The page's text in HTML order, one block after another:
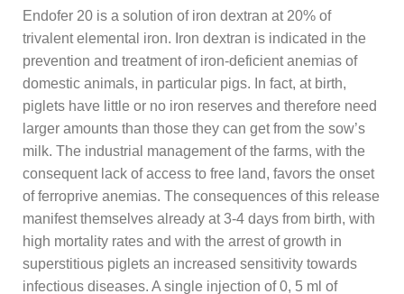
Endofer 20 is a solution of iron dextran at 20% of
trivalent elemental iron. Iron dextran is indicated in the
prevention and treatment of iron-deficient anemias of
domestic animals, in particular pigs. In fact, at birth,
piglets have little or no iron reserves and therefore need
larger amounts than those they can get from the sow’s
milk. The industrial management of the farms, with the
consequent lack of access to free land, favors the onset
of ferroprive anemias. The consequences of this release
manifest themselves already at 3-4 days from birth, with
high mortality rates and with the arrest of growth in
superstitious piglets an increased sensitivity towards
infectious diseases. A single injection of 0, 5 ml of